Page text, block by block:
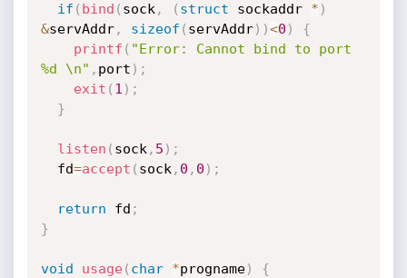
if ( bind ( sock , ( struct sockaddr * )
&servAddr, sizeof ( servAddr) )<0 )
{
printf ( "Error: Cannot bind to port
%d \n" , port ) ;
exit ( 1 ) ;
}
listen ( sock , 5 ) ;
  fd
=accept ( sock , 0 , 0 ) ;
return fd ;
}
void usage( char *progname) {